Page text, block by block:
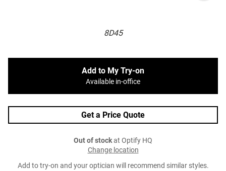
8D45
Add to My Try-on
Available in-office
Get a Price Quote
Out of stockat Optify HQ
Change location
Add to try-on and your optician will recommend similar styles.